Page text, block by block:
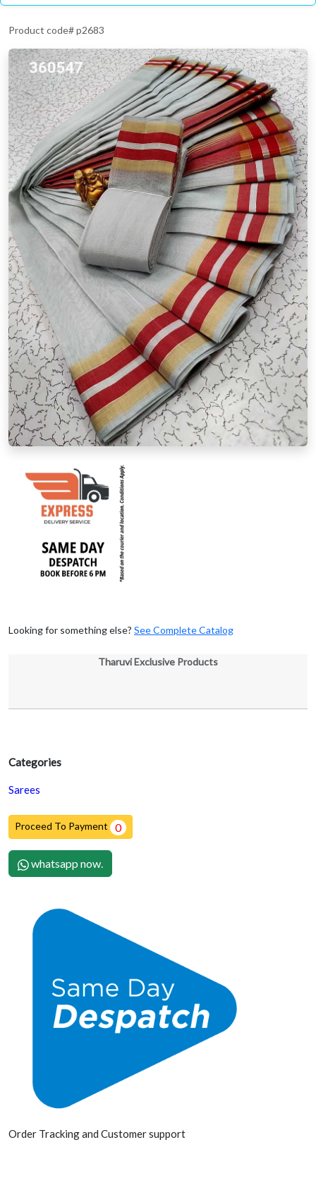
Categories
Sarees
Proceed To Payment 0
whatsapp now.
Order Tracking and Customer support
Product code# p2683
Looking for something else? See Complete Catalog
Tharuvi Exclusive Products